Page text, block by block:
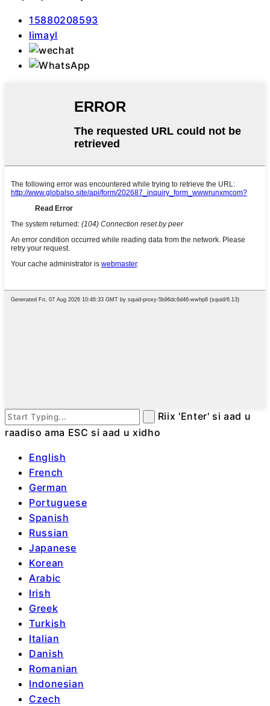
15880208593
Iimayl
Riix 'Enter' si aad u
raadiso ama ESC si aad u xidho
English
French
German
Portuguese
Spanish
Russian
Japanese
Korean
Arabic
Irish
Greek
Turkish
Italian
Danish
Romanian
Indonesian
Czech